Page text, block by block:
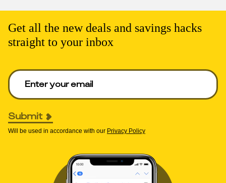
Get all the new deals and savings hacks
straight to your inbox
Enter your email to get deals. Required.
Submit
Will be used in accordance with our Privacy Policy